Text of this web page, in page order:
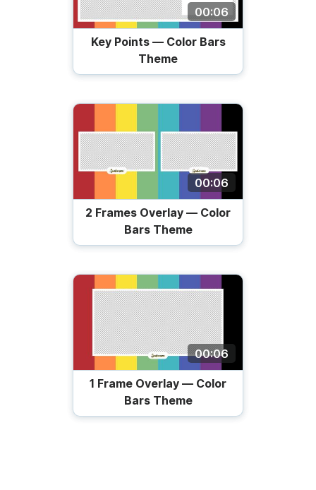
00:06
Key Points — Color Bars
Theme
00:06
2 Frames Overlay — Color
Bars Theme
00:06
1 Frame Overlay — Color
Bars Theme